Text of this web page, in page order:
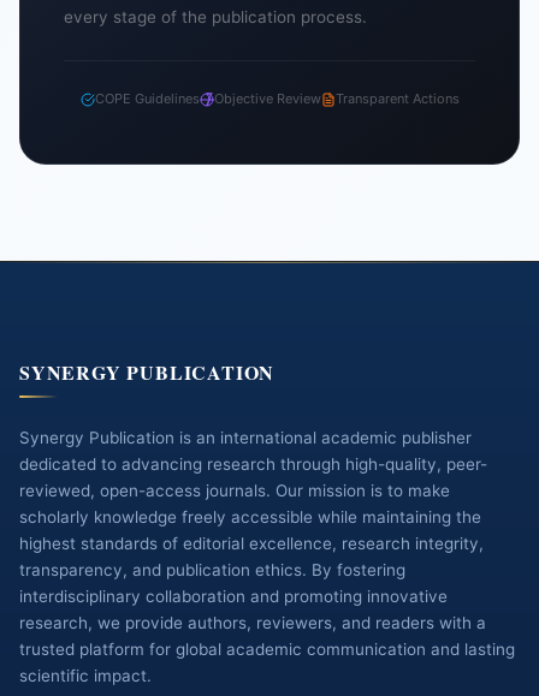
every stage of the publication process.
COPE Guidelines Objective Review Transparent Actions
SYNERGY PUBLICATION
Synergy Publication is an international academic publisher
dedicated to advancing research through high-quality, peer-
reviewed, open-access journals. Our mission is to make
scholarly knowledge freely accessible while maintaining the
highest standards of editorial excellence, research integrity,
transparency, and publication ethics. By fostering
interdisciplinary collaboration and promoting innovative
research, we provide authors, reviewers, and readers with a
trusted platform for global academic communication and lasting
scientific impact.